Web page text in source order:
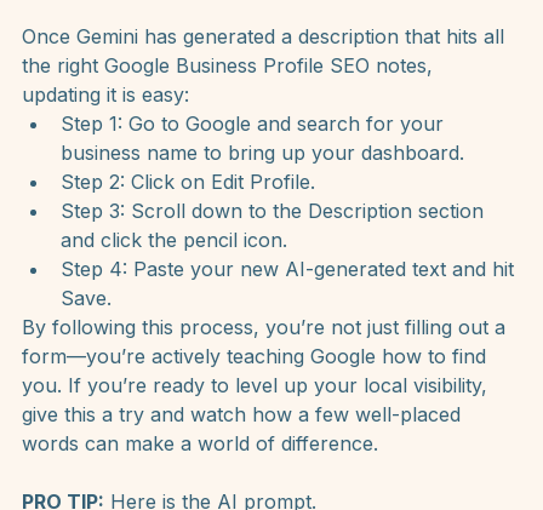
Description on Google?
Once Gemini has generated a description that hits all
the right Google Business Profile SEO notes,
updating it is easy:
Step 1: Go to Google and search for your
business name to bring up your dashboard.
Step 2: Click on Edit Profile.
Step 3: Scroll down to the Description section
and click the pencil icon.
Step 4: Paste your new AI-generated text and hit
Save.
By following this process, you’re not just filling out a
form—you’re actively teaching Google how to find
you. If you’re ready to level up your local visibility,